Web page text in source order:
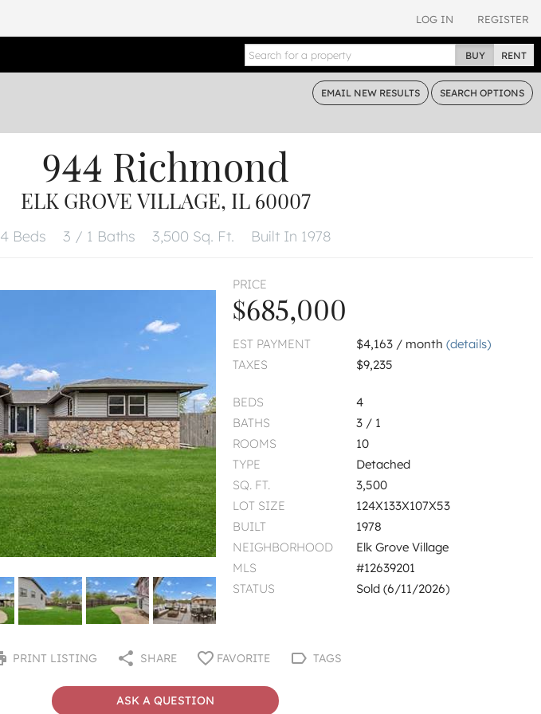
LOG IN REGISTER
BUY RENT
EMAIL NEW RESULTS SEARCH OPTIONS
944 Richmond
ELK GROVE VILLAGE, IL 60007
4 Beds 3 / 1 Baths 3,500 Sq. Ft. Built In 1978
PRICE
$685,000
EST PAYMENT $4,163 / month (details)
TAXES
$9,235
BEDS
4
BATHS
3 / 1
ROOMS
10
TYPE
Detached
SQ. FT.
3,500
LOT SIZE
124X133X107X53
BUILT
1978
NEIGHBORHOOD
Elk Grove Village
MLS
#12639201
STATUS
Sold (6/11/2026)
PRINT LISTING SHARE FAVORITE TAGS
ASK A QUESTION